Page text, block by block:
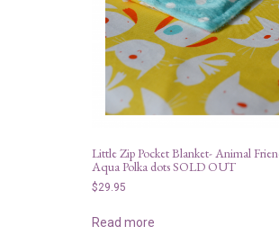
Little Zip Pocket Blanket- Animal
Aqua Polka dots SOLD OUT
$29.95
Read more